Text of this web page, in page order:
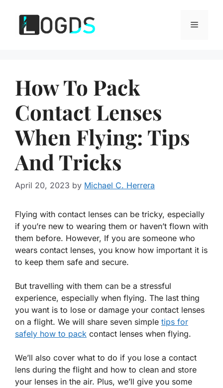
content
Menu
How To Pack
Contact Lenses
When Flying: Tips
And Tricks
April 20, 2023 by Michael C. Herrera
Flying with contact lenses can be tricky, especially
if you’re new to wearing them or haven’t flown with
them before. However, If you are someone who
wears contact lenses, you know how important it is
to keep them safe and secure.
But travelling with them can be a stressful
experience, especially when flying. The last thing
you want is to lose or damage your contact lenses
on a flight. We will share seven simple tips for
safely how to pack contact lenses when flying.
We’ll also cover what to do if you lose a contact
lens during the flight and how to clean and store
your lenses in the air. Plus, we’ll give you some